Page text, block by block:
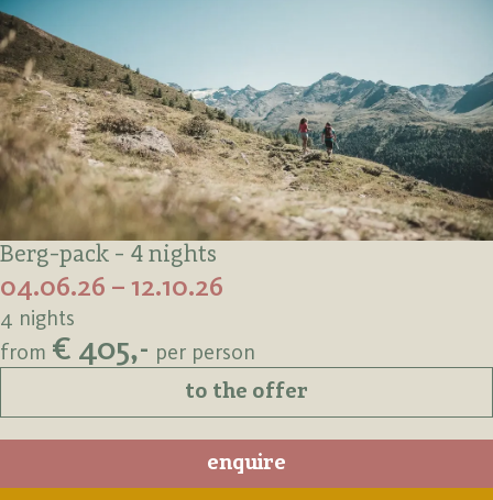
Berg-pack - 4 nights
04.06.26 – 12.10.26
4 nights
from € 405,- per person
to the offer
enquire